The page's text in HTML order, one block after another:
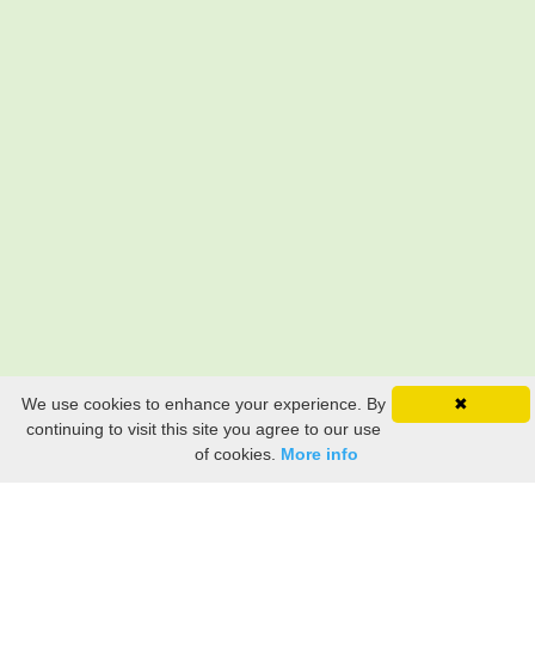
✖
We use cookies to enhance your experience. By
continuing to visit this site you agree to our use
of cookies. More info